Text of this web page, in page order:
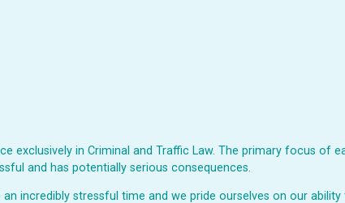
in Criminal and Traffic Law. The primary focus of
and has potentially serious consequences.
incredibly stressful time and we pride ourselves on our